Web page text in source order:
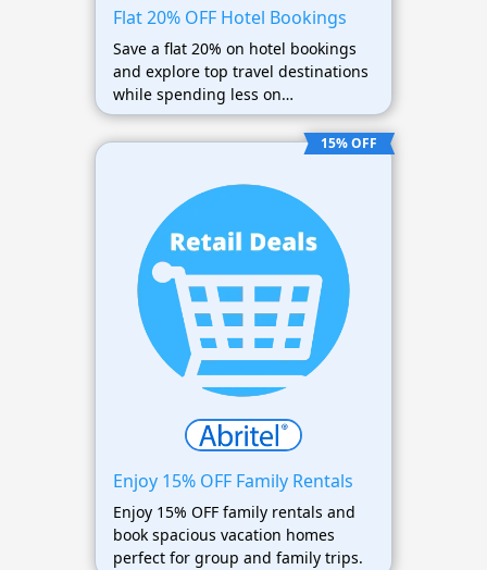
Flat 20% OFF Hotel Bookings
Save a flat 20% on hotel bookings
and explore top travel destinations
while spending less on
accommodations.
15% OFF
Enjoy 15% OFF Family Rentals
Enjoy 15% OFF family rentals and
book spacious vacation homes
perfect for group and family trips.